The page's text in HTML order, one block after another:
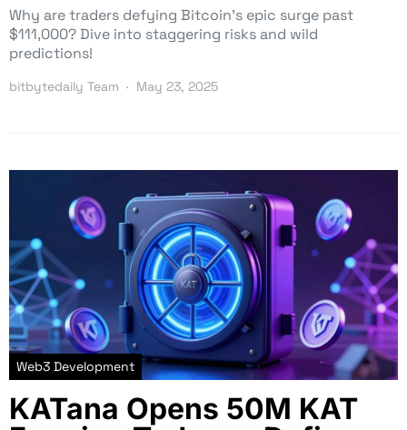
Why are traders defying Bitcoin’s epic surge past
$111,000? Dive into staggering risks and wild
predictions!
bitbytedaily Team May 23, 2025
Web3 Development
KATana Opens 50M KAT